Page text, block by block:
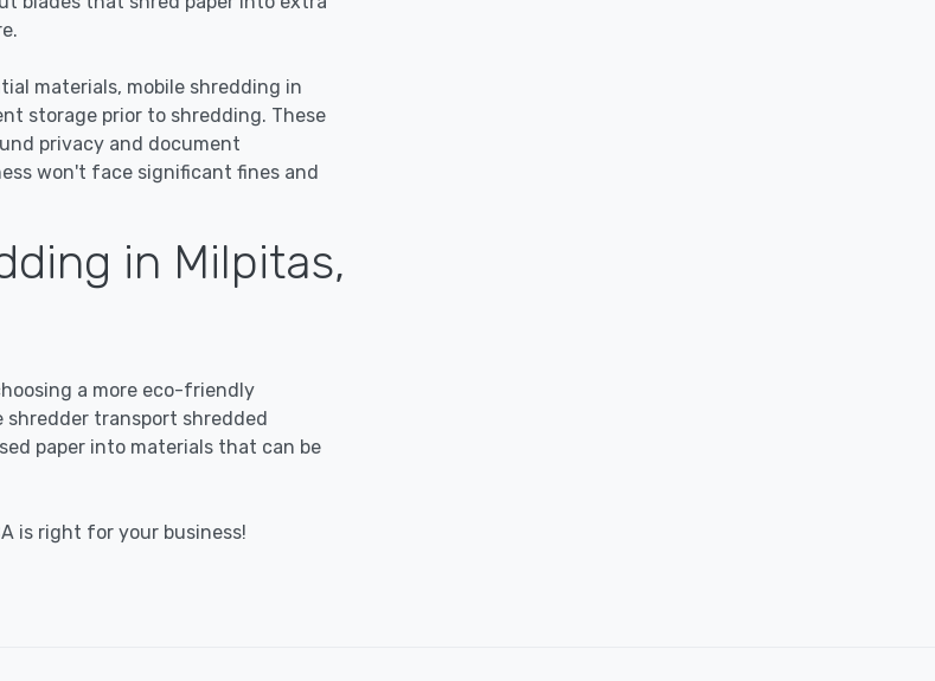
materials, mobile shredding in
storage prior to shredding. These
privacy and document
won't face significant fines and
in Milpitas,
a more eco-friendly
shredder transport shredded
paper into materials that can be
is right for your business!